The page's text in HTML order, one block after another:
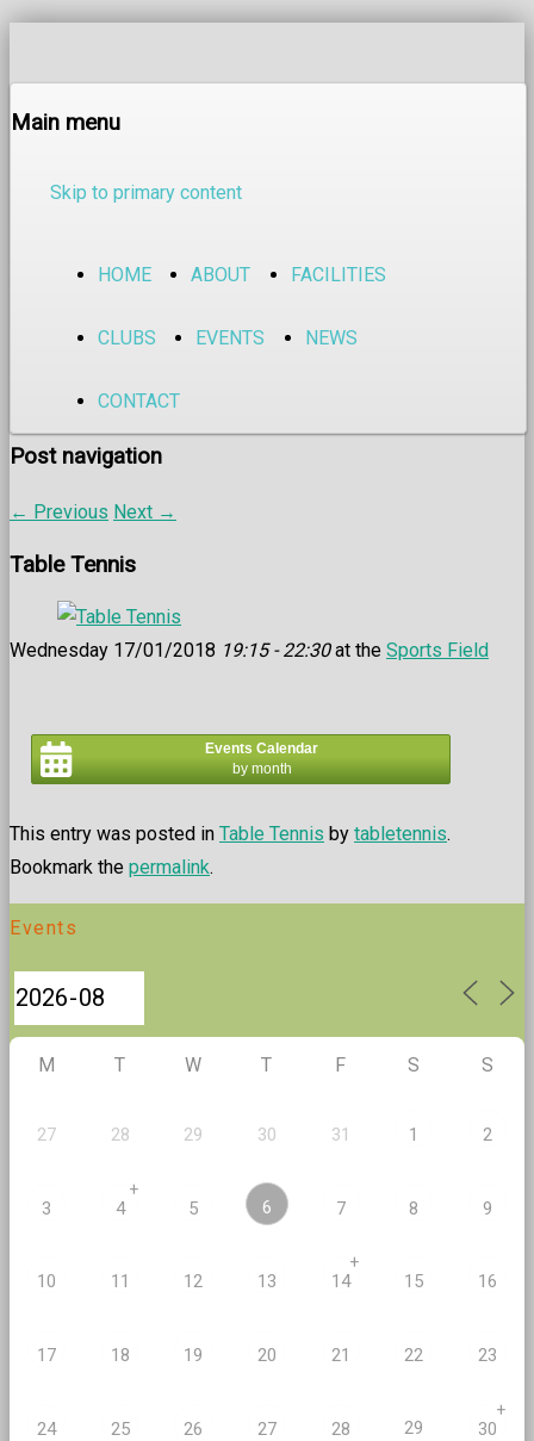
Main menu
Skip to primary content
HOME ABOUT FACILITIES
CLUBS EVENTS NEWS
CONTACT
Post navigation
← Previous Next →
Table Tennis
Wednesday 17/01/2018 19:15 - 22:30at the Sports Field
Events Calendar
by month
This entry was posted in Table Tennis by tabletennis.
Bookmark the permalink.
Events
M T W T F S S
27 28 29 30 31 1 2
3 4
+
5 6 7 8 9
10 11 12 13 14
+
15 16
17 18 19 20 21 22 23
24 25 26 27 28 29 30
+